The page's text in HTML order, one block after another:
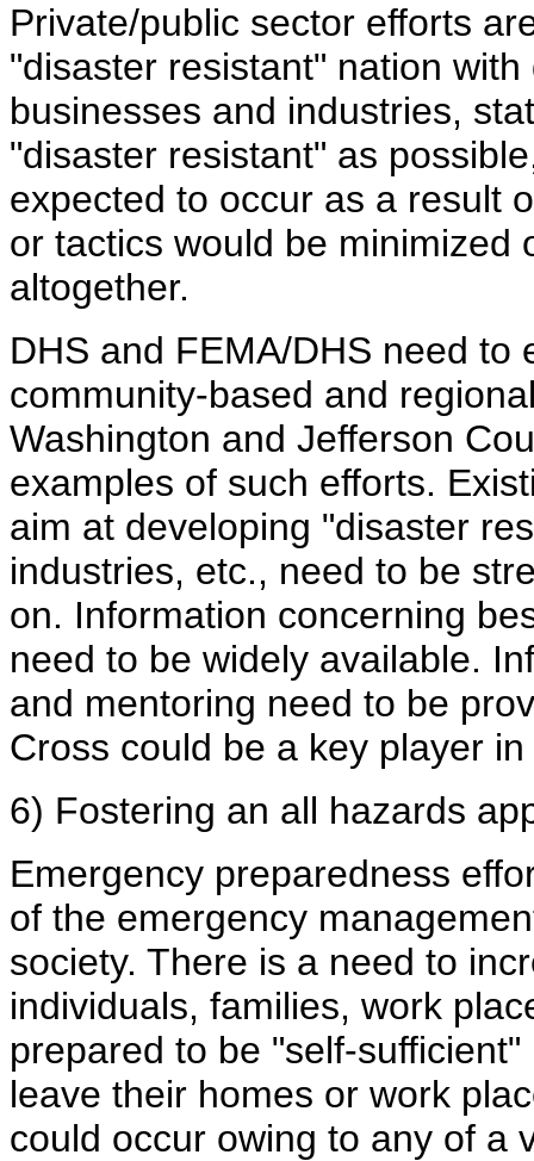
Private/public sector efforts
"disaster resistant" nation
businesses and industries,
"disaster resistant" as
expected to occur as a result
or tactics would be minimized
altogether.
DHS and FEMA/DHS need to
community-based and
Washington and Jefferson
examples of such efforts.
aim at developing "disaster
industries, etc., need to be
on. Information concerning
need to be widely available.
and mentoring need to be
Cross could be a key player
6) Fostering an all hazards
Emergency preparedness
of the emergency
society. There is a need to
individuals, families, work
prepared to be "self-
leave their homes or work
could occur owing to any of a